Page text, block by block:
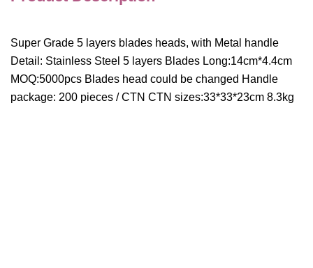
Super Grade 5 layers blades heads, with Metal handle
Detail: Stainless Steel 5 layers Blades Long:14cm*4.4cm
MOQ:5000pcs Blades head could be changed Handle
package: 200 pieces / CTN CTN sizes:33*33*23cm 8.3kg